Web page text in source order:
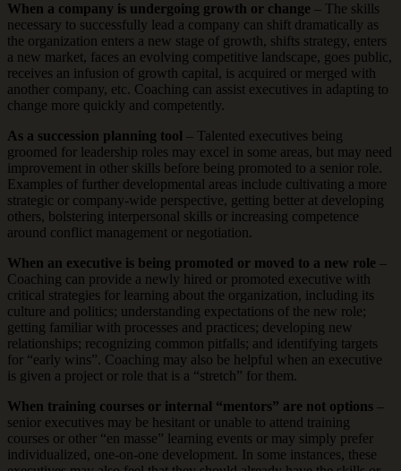
When a company is undergoing growth or change – The skills
necessary to successfully lead a company can shift dramatically as
the organization enters a new stage of growth, shifts strategy, enters
a new market, faces an evolving competitive landscape, goes public,
receives an infusion of growth capital, is acquired or merged with
another company, etc. Coaching can assist executives in adapting to
change more quickly and competently.
As a succession planning tool – Talented executives being
groomed for leadership roles may excel in some areas, but may need
improvement in other skills before being promoted to a senior role.
Examples of further developmental areas include cultivating a more
strategic or company-wide perspective, getting better at developing
others, bolstering interpersonal skills or increasing competence
around conflict management or negotiation.
When an executive is being promoted or moved to a new role –
Coaching can provide a newly hired or promoted executive with
critical strategies for learning about the organization, including its
culture and politics; understanding expectations of the new role;
getting familiar with processes and practices; developing new
relationships; recognizing common pitfalls; and identifying targets
for “early wins”. Coaching may also be helpful when an executive
is given a project or role that is a “stretch” for them.
When training courses or internal “mentors” are not options –
senior executives may be hesitant or unable to attend training
courses or other “en masse” learning events or may simply prefer
individualized, one-on-one development. In some instances, these